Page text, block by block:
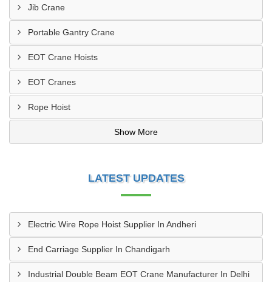
Jib Crane
Portable Gantry Crane
EOT Crane Hoists
EOT Cranes
Rope Hoist
Show More
LATEST UPDATES
Electric Wire Rope Hoist Supplier In Andheri
End Carriage Supplier In Chandigarh
Industrial Double Beam EOT Crane Manufacturer In Delhi